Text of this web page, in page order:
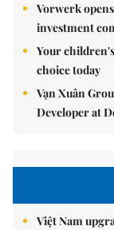
Vorwerk
investment
Your
choice today
Vạn Xuân
Developer at
Việt Nam